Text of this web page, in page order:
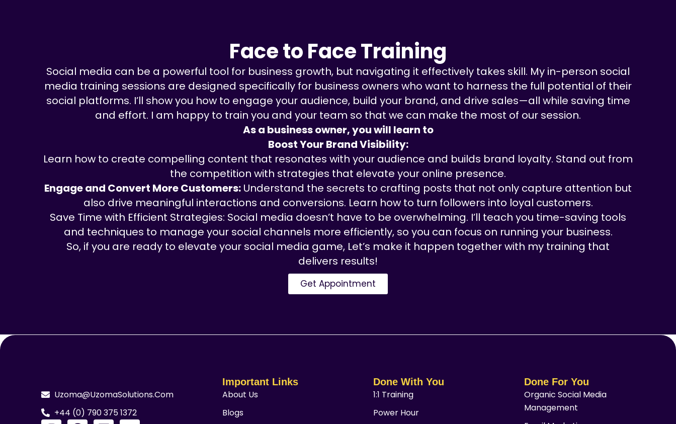
Face to Face Training
Social media can be a powerful tool for business growth, but navigating it effectively takes skill. My in-person social
media training sessions are designed specifically for business owners who want to harness the full potential of their
social platforms. I’ll show you how to engage your audience, build your brand, and drive sales—all while saving time
and effort. I am happy to train you and your team so that we can make the most of our session.
As a business owner, you will learn to
Boost Your Brand Visibility:
Learn how to create compelling content that resonates with your audience and builds brand loyalty. Stand out from
the competition with strategies that elevate your online presence.
Engage and Convert More Customers: Understand the secrets to crafting posts that not only capture attention but
also drive meaningful interactions and conversions. Learn how to turn followers into loyal customers.
Save Time with Efficient Strategies: Social media doesn’t have to be overwhelming. I’ll teach you time-saving tools
and techniques to manage your social channels more efficiently, so you can focus on running your business.
So, if you are ready to elevate your social media game, Let’s make it happen together with my training that
delivers results!
Get Appointment
Uzoma@UzomaSolutions.com
+44 (0) 790 375 1372
Important Links
About Us
Blogs
Done With You
1:1 Training
Power Hour
Done For You
Organic Social Media
Management